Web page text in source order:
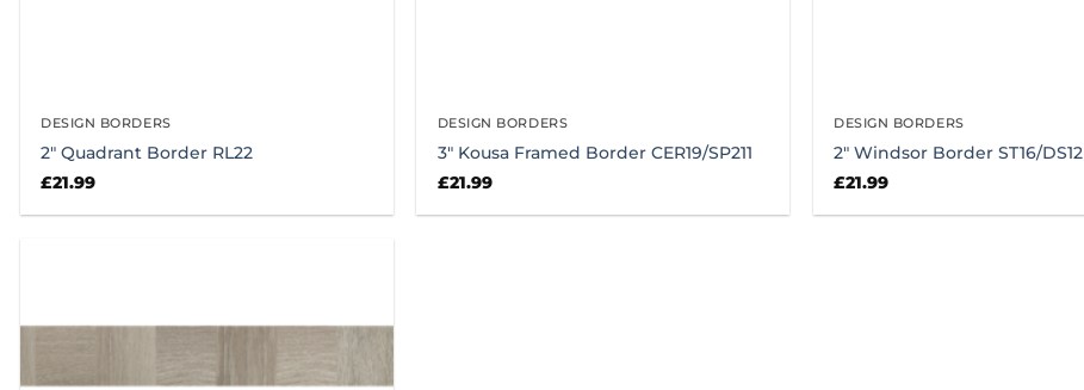
DESIGN BORDERS
2″ Quadrant Border RL22
£21.99
DESIGN BORDERS
3″ Kousa Framed Border CER19/SP211
£21.99
DESIGN BORDERS
2″ Windsor Border ST16/DS12
£21.99